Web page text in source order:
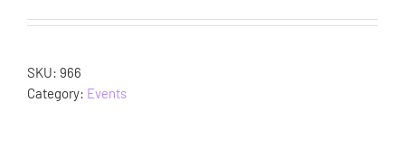
SKU: 966
Category: Events